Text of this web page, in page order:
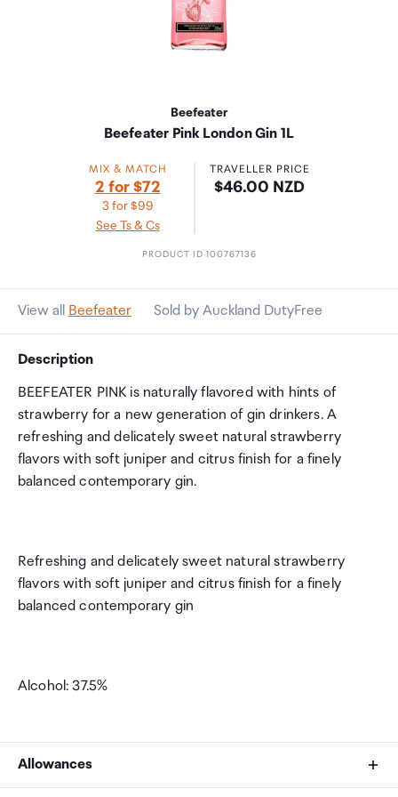
Beefeater
Beefeater Pink London Gin 1L
MIX & MATCH
2 for $72
3 for $99
See Ts & Cs
TRAVELLER PRICE
Price:
$46.00 NZD
PRODUCT ID 100767136
View all Beefeater Sold by Auckland DutyFree
Description
BEEFEATER PINK is naturally flavored with hints of
strawberry for a new generation of gin drinkers. A
refreshing and delicately sweet natural strawberry
flavors with soft juniper and citrus finish for a finely
balanced contemporary gin.
Refreshing and delicately sweet natural strawberry
flavors with soft juniper and citrus finish for a finely
balanced contemporary gin
Alcohol: 37.5%
Allowances